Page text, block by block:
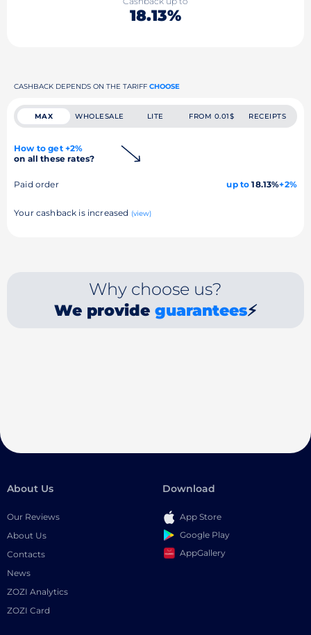
18.13%
CASHBACK DEPENDS ON THE TARIFF CHOOSE
MAX WHOLESALE LITE FROM 0.01$ RECEIPTS
How to get +2%
on all these rates?
Paid order up to 18.13%+2%
Your cashback is increased (view)
Why choose us?
We provide guarantees⚡
About Us
Our Reviews
About Us
Contacts
News
ZOZI Analytics
ZOZI Card
Download
App Store
Google Play
AppGallery